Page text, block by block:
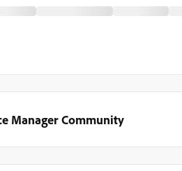
Manager Community